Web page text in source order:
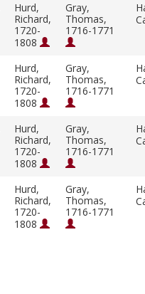
Hurd,
Richard,
1720-
1808
Gray,
Thomas,
1716-1771
Hurd,
Richard,
1720-
1808
Gray,
Thomas,
1716-1771
Hurd,
Richard,
1720-
1808
Gray,
Thomas,
1716-1771
Hurd,
Richard,
1720-
1808
Gray,
Thomas,
1716-1771